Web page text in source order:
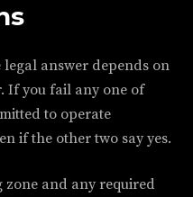
answer depends on
If you fail any one of
to operate
if the other two say yes.
and any required